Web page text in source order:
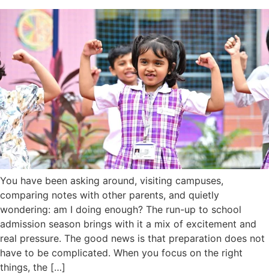
You have been asking around, visiting campuses,
comparing notes with other parents, and quietly
wondering: am I doing enough? The run-up to school
admission season brings with it a mix of excitement and
real pressure. The good news is that preparation does not
have to be complicated. When you focus on the right
things, the […]